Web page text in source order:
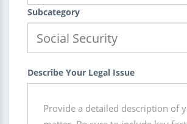
Subcategory
Describe Your Legal Issue